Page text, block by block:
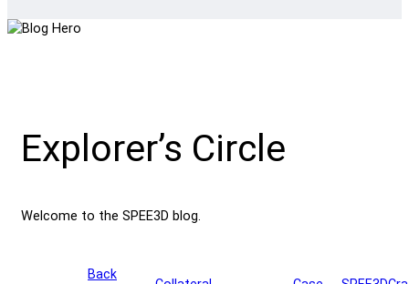
Explorer’s Circle
Welcome to the SPEE3D blog.
Back